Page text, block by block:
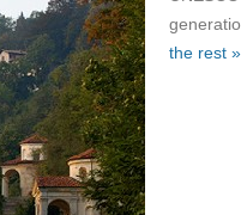
the rest »